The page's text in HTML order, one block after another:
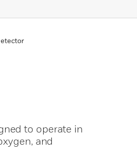
to operate in
and